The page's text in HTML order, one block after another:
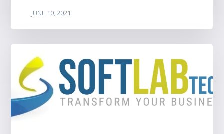
JUNE 10, 2021